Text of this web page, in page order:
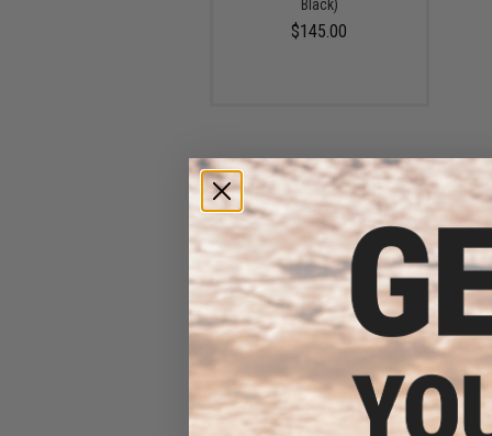
Black)
$145.00